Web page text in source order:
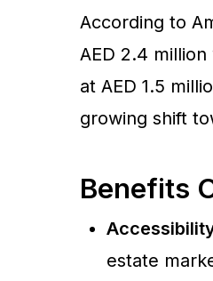
According to
AED 2.4
at AED 1.5
growing shift
Benefits
estate